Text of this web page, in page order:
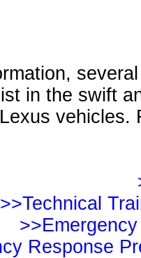
in the swift
vehicles.
>>Technical
Response